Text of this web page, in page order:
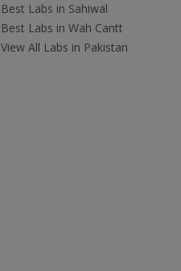
Best Labs in Sahiwal
Best Labs in Wah Cantt
View All Labs in Pakistan